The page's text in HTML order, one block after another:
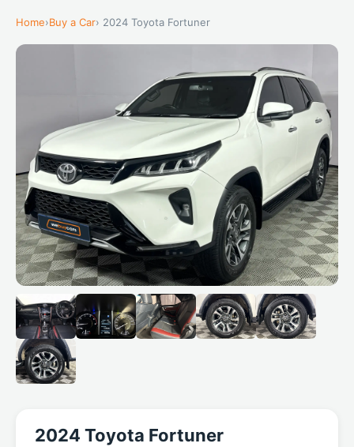
Home›Buy a Car› 2024 Toyota Fortuner
2024 Toyota Fortuner